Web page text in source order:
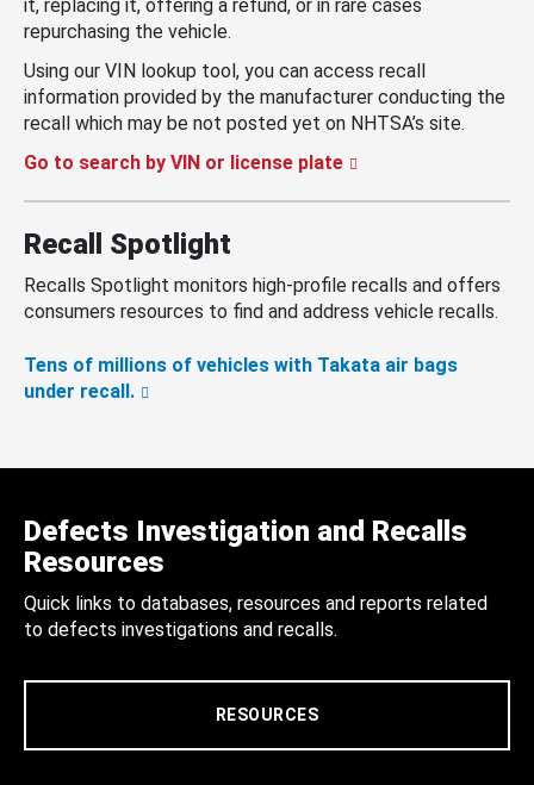
it, replacing it, offering a refund, or in rare cases
repurchasing the vehicle.
Using our VIN lookup tool, you can access recall
information provided by the manufacturer conducting the
recall which may be not posted yet on NHTSA’s site.
Go to search by VIN or license plate
Recall Spotlight
Recalls Spotlight monitors high-profile recalls and offers
consumers resources to find and address vehicle recalls.
Tens of millions of vehicles with Takata air bags
under recall.
Defects Investigation and Recalls
Resources
Quick links to databases, resources and reports related
to defects investigations and recalls.
RESOURCES